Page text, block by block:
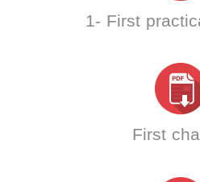
1- First
First